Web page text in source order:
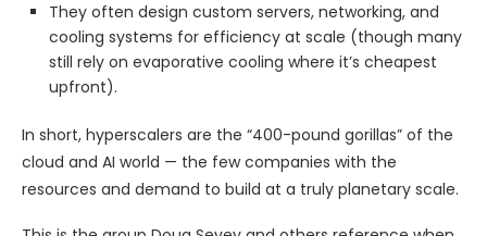
They often design custom servers, networking, and
cooling systems for efficiency at scale (though many
still rely on evaporative cooling where it’s cheapest
upfront).
In short, hyperscalers are the “400-pound gorillas” of the
cloud and AI world — the few companies with the
resources and demand to build at a truly planetary scale.